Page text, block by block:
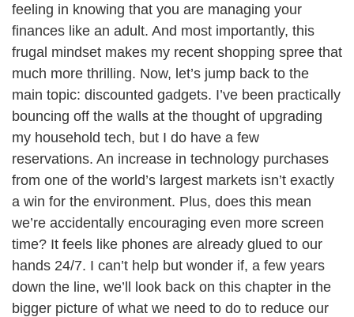
feeling in knowing that you are managing your
finances like an adult. And most importantly, this
frugal mindset makes my recent shopping spree that
much more thrilling. Now, let’s jump back to the
main topic: discounted gadgets. I’ve been practically
bouncing off the walls at the thought of upgrading
my household tech, but I do have a few
reservations. An increase in technology purchases
from one of the world’s largest markets isn’t exactly
a win for the environment. Plus, does this mean
we’re accidentally encouraging even more screen
time? It feels like phones are already glued to our
hands 24/7. I can’t help but wonder if, a few years
down the line, we’ll look back on this chapter in the
bigger picture of what we need to do to reduce our